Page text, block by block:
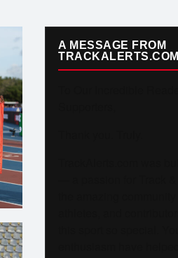
A MESSAGE FROM
TRACKALERTS.COM